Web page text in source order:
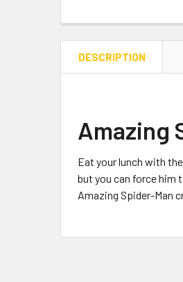
DESCRIPTION
Amazing
Eat your lunch with
but you can force him
Amazing Spider-Man